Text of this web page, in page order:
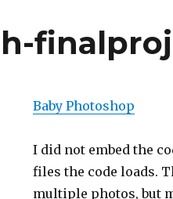
Baby Photoshop
I did not embed the
files the code loads.
multiple photos, but